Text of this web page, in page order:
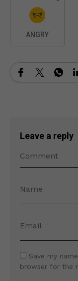
ANGRY
Leave a reply
Save my
browser for the